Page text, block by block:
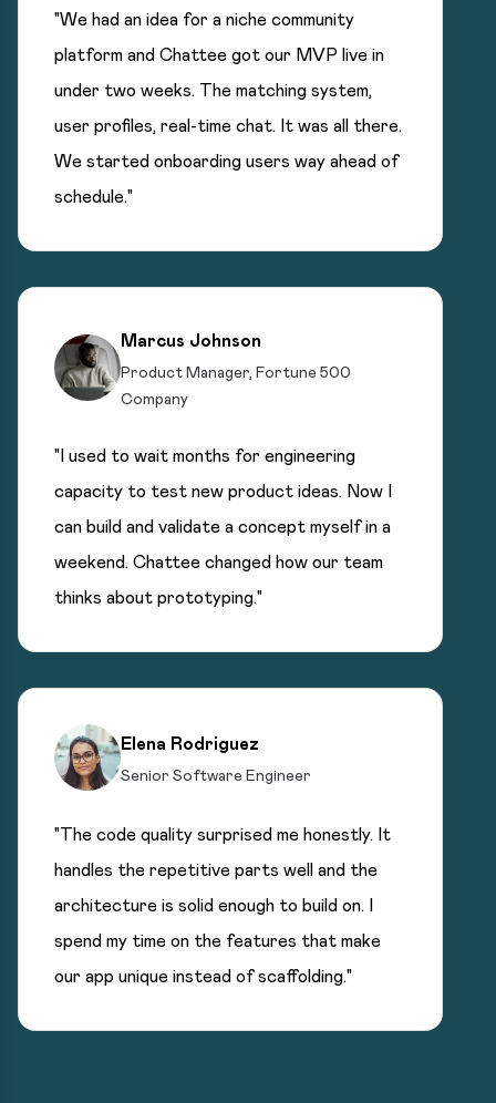
"We had an idea for a niche community
platform and Chattee got our MVP live in
under two weeks. The matching system,
user profiles, real-time chat. It was all there.
We started onboarding users way ahead of
schedule."
Marcus Johnson
Product Manager, Fortune 500
Company
"I used to wait months for engineering
capacity to test new product ideas. Now I
can build and validate a concept myself in a
weekend. Chattee changed how our team
thinks about prototyping."
Elena Rodriguez
Senior Software Engineer
"The code quality surprised me honestly. It
handles the repetitive parts well and the
architecture is solid enough to build on. I
spend my time on the features that make
our app unique instead of scaffolding."